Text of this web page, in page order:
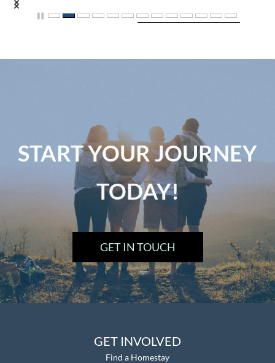
START YOUR JOURNEY
TODAY!
GET IN TOUCH
GET INVOLVED
Find a Homestay